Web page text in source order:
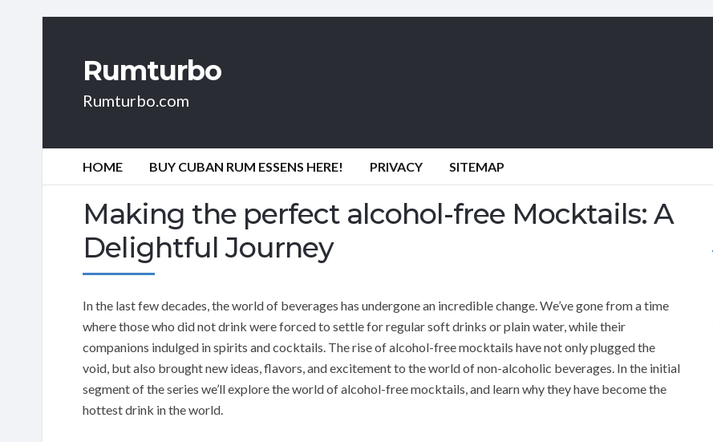
Rumturbo
Rumturbo.com
HOME BUY CUBAN RUM ESSENS HERE! PRIVACY SITEMAP
Making the perfect alcohol-free Mocktails: A
Delightful Journey
In the last few decades, the world of beverages has undergone an incredible change. We’ve gone from a time
where those who did not drink were forced to settle for regular soft drinks or plain water, while their
companions indulged in spirits and cocktails. The rise of alcohol-free mocktails have not only plugged the
void, but also brought new ideas, flavors, and excitement to the world of non-alcoholic beverages. In the initial
segment of the series we’ll explore the world of alcohol-free mocktails, and learn why they have become the
hottest drink in the world.